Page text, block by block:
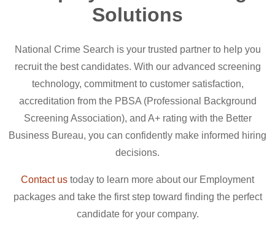
Solutions
National Crime Search is your trusted partner to help you
recruit the best candidates. With our advanced screening
technology, commitment to customer satisfaction,
accreditation from the PBSA (Professional Background
Screening Association), and A+ rating with the Better
Business Bureau, you can confidently make informed hiring
decisions.
Contact us today to learn more about our Employment
packages and take the first step toward finding the perfect
candidate for your company.